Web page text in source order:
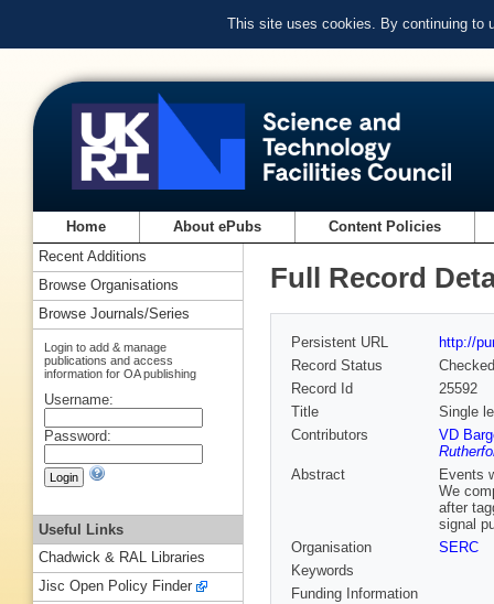
This site uses cookies. By continuing to
Home About ePubs Content Policies
Full Record
Persistent URL
http://
Record Status
Checked
Record Id
25592
Title
Single
Contributors
VD
Abstract
Events
We
after
signal
Organisation
SERC
Keywords
Funding Information
Recent Additions
Browse Organisations
Browse Journals/Series
Login to add & manage
publications and access
information for OA publishing
Username:
Password:
Useful Links
Chadwick & RAL Libraries
Jisc Open Policy Finder